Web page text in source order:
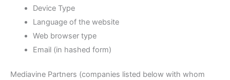
Device Type
Language of the website
Web browser type
Email (in hashed form)
Mediavine Partners (companies listed below with whom